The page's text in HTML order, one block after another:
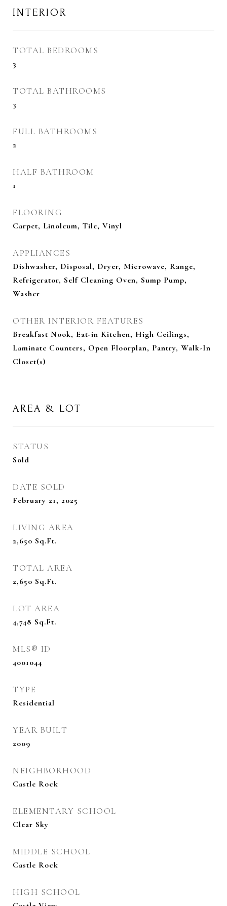
INTERIOR
TOTAL BEDROOMS
3
TOTAL BATHROOMS
3
FULL BATHROOMS
2
HALF BATHROOM
1
FLOORING
Carpet, Linoleum, Tile, Vinyl
APPLIANCES
Dishwasher, Disposal, Dryer, Microwave, Range,
Refrigerator, Self Cleaning Oven, Sump Pump,
Washer
OTHER INTERIOR FEATURES
Breakfast Nook, Eat-in Kitchen, High Ceilings,
Laminate Counters, Open Floorplan, Pantry, Walk-In
Closet(s)
AREA & LOT
STATUS
Sold
DATE SOLD
February 21, 2025
LIVING AREA
2,650 Sq.Ft.
TOTAL AREA
2,650 Sq.Ft.
LOT AREA
4,748 Sq.Ft.
MLS® ID
4001044
TYPE
Residential
YEAR BUILT
2009
NEIGHBORHOOD
Castle Rock
ELEMENTARY SCHOOL
Clear Sky
MIDDLE SCHOOL
Castle Rock
HIGH SCHOOL